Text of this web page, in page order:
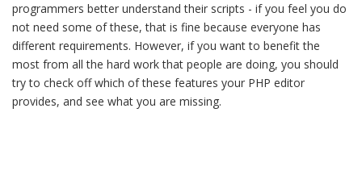
programmers better understand their scripts - if you feel you do
not need some of these, that is fine because everyone has
different requirements. However, if you want to benefit the
most from all the hard work that people are doing, you should
try to check off which of these features your PHP editor
provides, and see what you are missing.